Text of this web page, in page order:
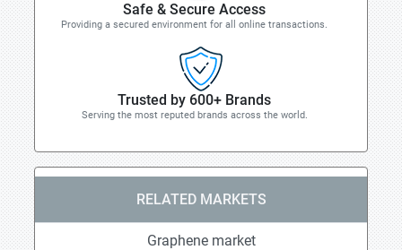
Safe & Secure Access
Providing a secured environment for all online transactions.
Trusted by 600+ Brands
Serving the most reputed brands across the world.
RELATED MARKETS
Graphene market